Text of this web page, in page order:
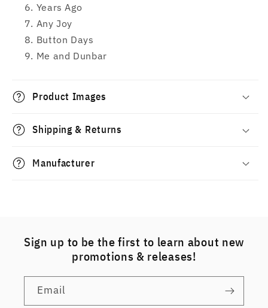
Years Ago
Any Joy
Button Days
Me and Dunbar
Product Images
Shipping & Returns
Manufacturer
Sign up to be the first to learn about new
promotions & releases!
Email